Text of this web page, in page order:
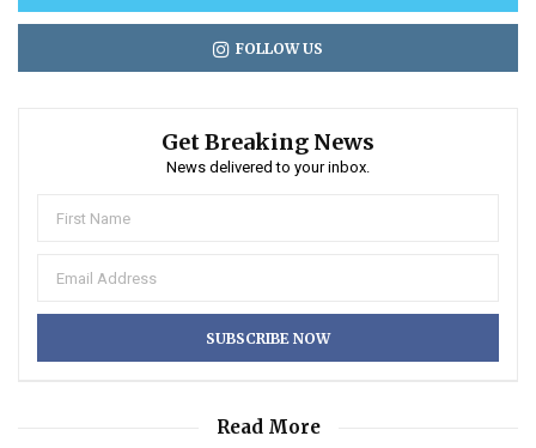
FOLLOW US
Get Breaking News
News delivered to your inbox.
Read More